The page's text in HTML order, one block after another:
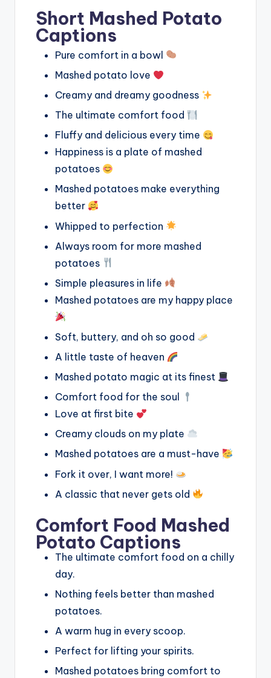
Short Mashed Potato
Captions
Pure comfort in a bowl
Mashed potato love
Creamy and dreamy goodness
The ultimate comfort food
Fluffy and delicious every time
Happiness is a plate of mashed
potatoes
Mashed potatoes make everything
better
Whipped to perfection
Always room for more mashed
potatoes
Simple pleasures in life
Mashed potatoes are my happy place
Soft, buttery, and oh so good
A little taste of heaven
Mashed potato magic at its finest
Comfort food for the soul
Love at first bite
Creamy clouds on my plate
Mashed potatoes are a must-have
Fork it over, I want more!
A classic that never gets old
Comfort Food Mashed
Potato Captions
The ultimate comfort food on a chilly
day.
Nothing feels better than mashed
potatoes.
A warm hug in every scoop.
Perfect for lifting your spirits.
Mashed potatoes bring comfort to